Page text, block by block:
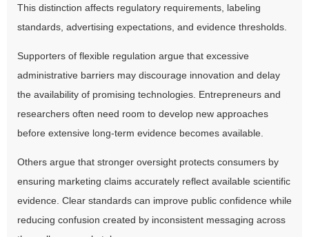
This distinction affects regulatory requirements, labeling
standards, advertising expectations, and evidence thresholds.
Supporters of flexible regulation argue that excessive
administrative barriers may discourage innovation and delay
the availability of promising technologies. Entrepreneurs and
researchers often need room to develop new approaches
before extensive long-term evidence becomes available.
Others argue that stronger oversight protects consumers by
ensuring marketing claims accurately reflect available scientific
evidence. Clear standards can improve public confidence while
reducing confusion created by inconsistent messaging across